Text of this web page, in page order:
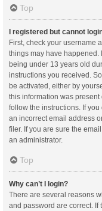
Top
I registered but cannot
First, check your username
things may have happened.
being under 13 years old
instructions you received.
be activated, either by
this information was present
follow the instructions. If
an incorrect email address
filer. If you are sure the
an administrator.
Top
Why can’t I login?
There are several reasons
and password are correct. If